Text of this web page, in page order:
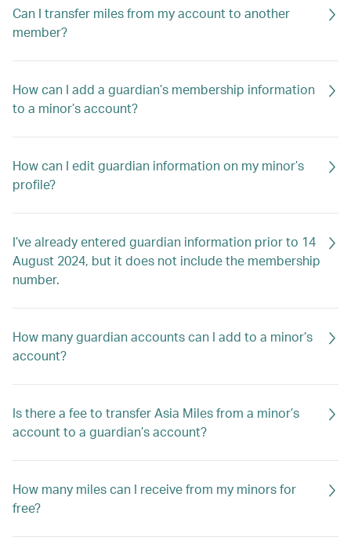
Can I transfer miles from my account to another
member?
How can I add a guardian’s membership information
to a minor’s account?
How can I edit guardian information on my minor’s
profile?
I’ve already entered guardian information prior to 14
August 2024, but it does not include the membership
number.
How many guardian accounts can I add to a minor’s
account?
Is there a fee to transfer Asia Miles from a minor’s
account to a guardian’s account?
How many miles can I receive from my minors for
free?